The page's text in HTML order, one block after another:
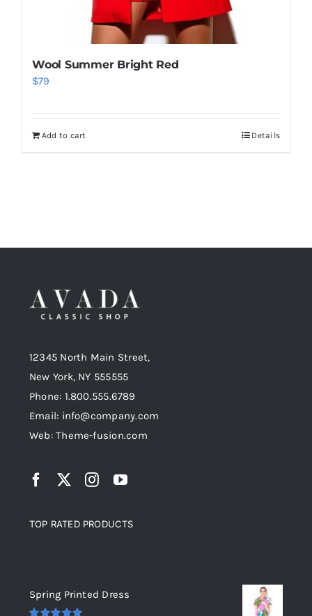
Wool Summer Bright Red
$79
Add to cart Details
12345 North Main Street,
New York, NY 555555
Phone: 1.800.555.6789
Email: info@company.com
Web: Theme-fusion.com
TOP RATED PRODUCTS
Spring Printed Dress